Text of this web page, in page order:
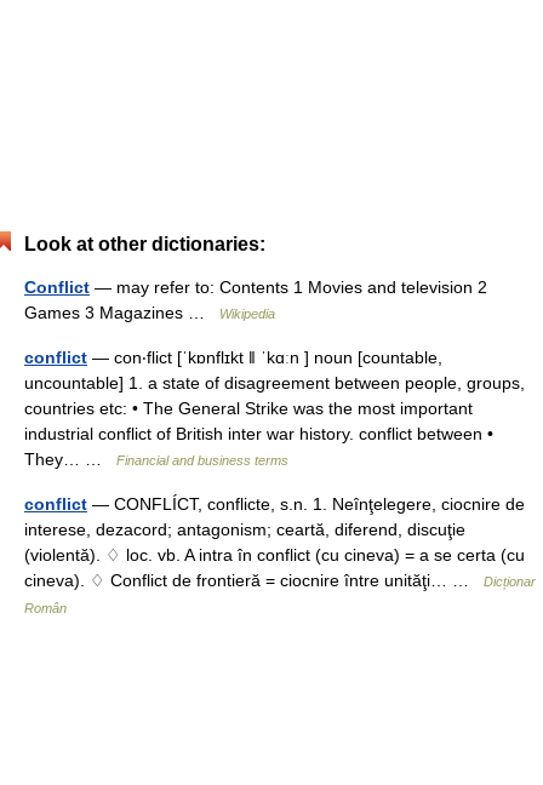
Look at other dictionaries:
Conflict — may refer to: Contents 1 Movies and television 2
Games 3 Magazines …
Wikipedia
conflict — con‧flict [ˈkɒnflɪkt ǁ ˈkɑːn ] noun [countable,
uncountable] 1. a state of disagreement between people, groups,
countries etc: • The General Strike was the most important
industrial conflict of British inter war history. conflict between •
They… …
Financial and business terms
conflict — CONFLÍCT, conflicte, s.n. 1. Neînţelegere, ciocnire de
interese, dezacord; antagonism; ceartă, diferend, discuţie
(violentă). ♢ loc. vb. A intra în conflict (cu cineva) = a se certa (cu
cineva). ♢ Conflict de frontieră = ciocnire între unităţi… …
Dicționar
Român